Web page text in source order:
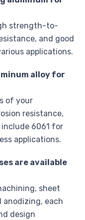
strength-to-
and good
applications.
alloy for
of your
resistance,
include 6061 for
applications.
are available
sheet
each
design